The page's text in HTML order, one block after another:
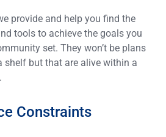
provide and help you find the
tools to achieve the goals you
set. They won’t be plans
shelf but that are alive within a
Constraints